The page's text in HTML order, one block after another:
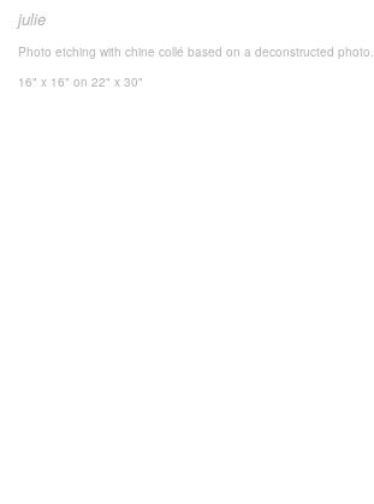
julie
Photo etching with chine collé based on a deconstructed photo.
16" x 16" on 22" x 30"